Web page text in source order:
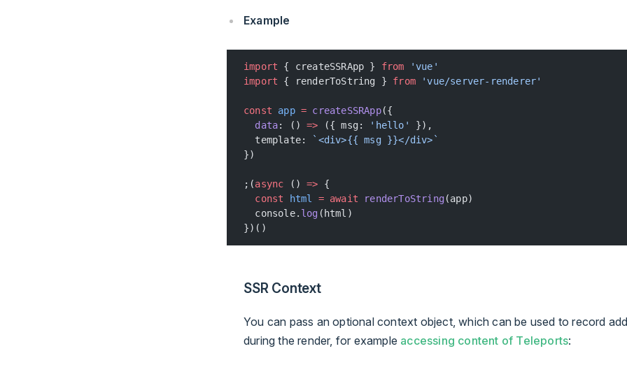
Example
import { createSSRApp } from 'vue'
import { renderToString } from 'vue/server-renderer'
const app = createSSRApp({
  data
: () => ({ msg: 'hello'
}),
  template:
`<div>{{ msg }}</div>`
})
;(async () => {
  const
html = await renderToString(app)
  console.
log (html)
})()
SSR Context
You can pass an optional context object, which can be used to record
during the render, for example accessing content of Teleports: